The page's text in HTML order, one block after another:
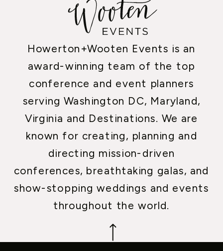
Howerton+Wooten Events is an
award-winning team of the top
conference and event planners
serving Washington DC, Maryland,
Virginia and Destinations. We are
known for creating, planning and
directing mission-driven
conferences, breathtaking galas, and
show-stopping weddings and events
throughout the world.